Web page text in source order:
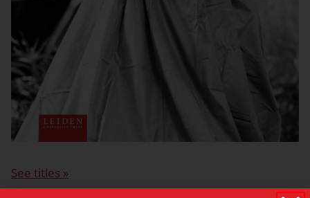
See titles »